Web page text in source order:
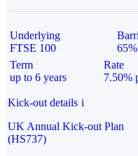
Underlying
FTSE 100
65%
Term
up to 6 years
Rate
7.50%
Kick-out details i
UK Annual Kick-out Plan
(HS737)